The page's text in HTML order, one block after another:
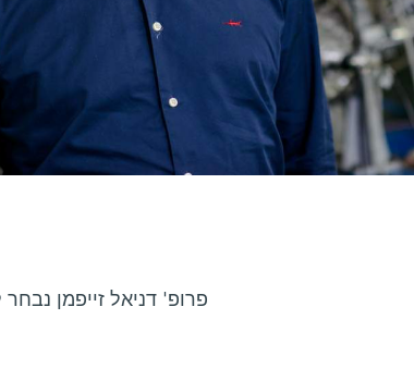
פרופ' דניאל זייפמן